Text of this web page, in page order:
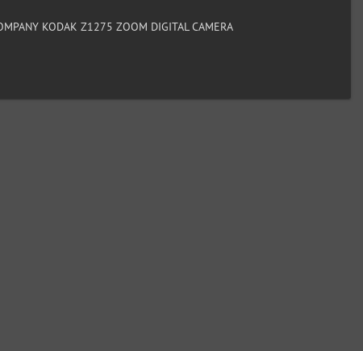
KODAK Z1275 ZOOM DIGITAL CAMERA